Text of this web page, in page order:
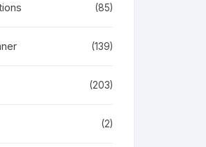
(85)
(139)
(203)
(2)